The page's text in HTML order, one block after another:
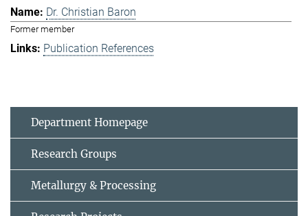
Dr. Christian Baron
Former member
Publication References
Department Homepage
Research Groups
Metallurgy & Processing